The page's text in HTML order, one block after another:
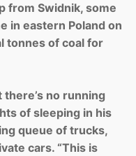
from Swidnik, some
in eastern Poland on
tonnes of coal for
no running
of sleeping in his
queue of trucks,
cars. “This is